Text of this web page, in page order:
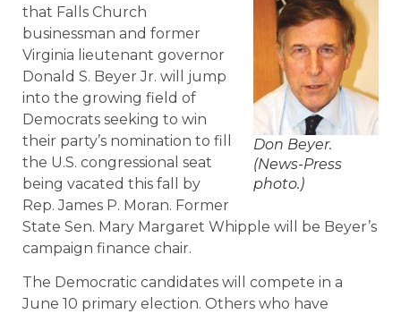
Don Beyer.
(News-Press
photo.)
that Falls Church
businessman and former
Virginia lieutenant governor
Donald S. Beyer Jr. will jump
into the growing field of
Democrats seeking to win
their party’s nomination to fill
the U.S. congressional seat
being vacated this fall by
Rep. James P. Moran. Former
State Sen. Mary Margaret Whipple will be Beyer’s
campaign finance chair.
The Democratic candidates will compete in a
June 10 primary election. Others who have